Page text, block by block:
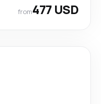
from477 USD